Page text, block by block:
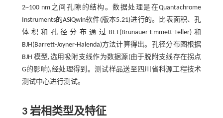
2~100 nm之间孔隙的结构。数据处理是在Quantachrome
Instruments的ASiQwin软件(版本5.21)进行的。比表面积、孔
体积和孔径分布通过BET(Brunauer-Emmett-Teller)和
BJH(Barrett-Joyner-Halenda)方法计算得出。孔径分布图根据
BJH 模型,选用吸附支线作为数据源(由于脱附支线存在拐点
G的影响),经处理得到。测试样品送至四川省科源工程技术
测试中心进行测试。
3 岩相类型及特征